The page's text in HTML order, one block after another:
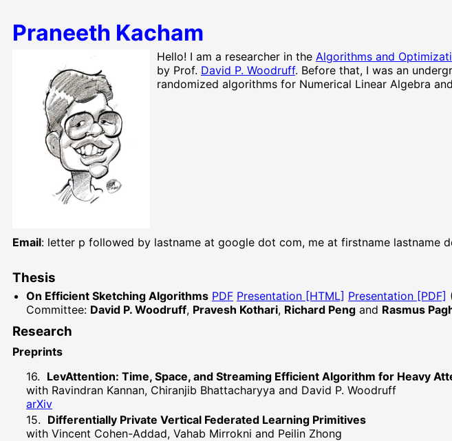
Praneeth Kacham
Hello! I am a researcher in the Algorithms and
by Prof. David P. Woodruff. Before that, I was an
randomized algorithms for Numerical Linear Algebra
Email: letter p followed by lastname at google dot com, me at firstname lastname
Thesis
On Efficient Sketching Algorithms PDF Presentation [HTML] Presentation [PDF]
Committee: David P. Woodruff, Pravesh Kothari, Richard Peng and Rasmus
Research
Preprints
LevAttention: Time, Space, and Streaming Efficient Algorithm for Heavy
with Ravindran Kannan, Chiranjib Bhattacharyya and David P. Woodruff
arXiv
Differentially Private Vertical Federated Learning Primitives
with Vincent Cohen-Addad, Vahab Mirrokni and Peilin Zhong